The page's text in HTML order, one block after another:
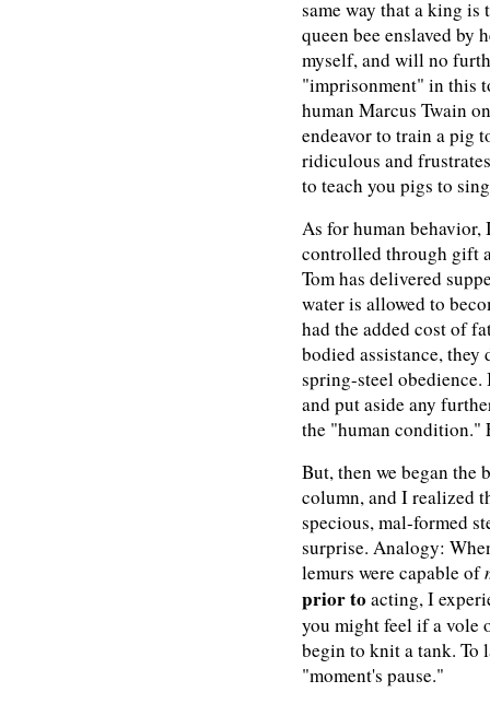
same way that a king
queen bee enslaved by
myself, and will no
"imprisonment" in this
human Marcus Twain
endeavor to train a pig
ridiculous and
to teach you pigs to
As for human behavior,
controlled through gift
Tom has delivered
water is allowed to
had the added cost of
bodied assistance,
spring-steel obedience.
and put aside any
the "human condition."
But, then we began the
column, and I realized
specious, mal-formed
surprise. Analogy:
lemurs were capable of
prior to acting, I
you might feel if a vole
begin to knit a tank. To
"moment's pause."